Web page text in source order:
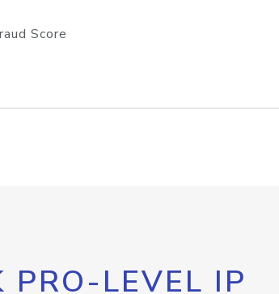
Score
PRO-LEVEL IP